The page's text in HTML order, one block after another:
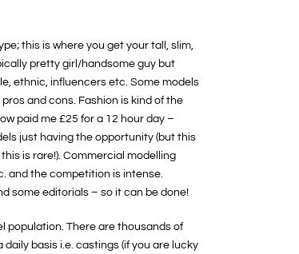
this is where you get your tall, slim,
pretty girl/handsome guy but
ethnic, influencers etc. Some models
and cons. Fashion is kind of the
paid me £25 for a 12 hour day –
just having the opportunity (but this
is rare!). Commercial modelling
and the competition is intense.
some editorials – so it can be done!
population. There are thousands of
basis i.e. castings (if you are lucky